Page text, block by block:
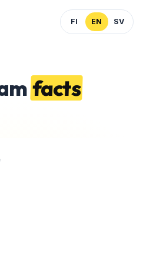
FI EN SV
facts